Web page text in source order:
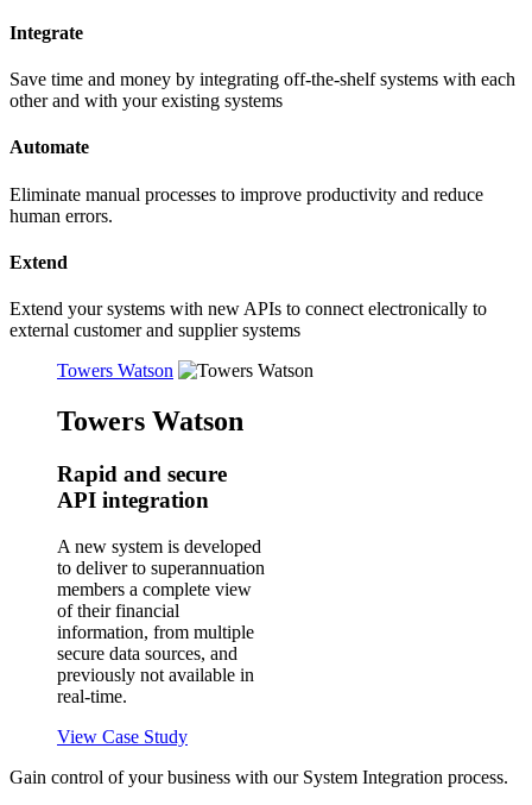
Integrate
Save time and money by integrating off-the-shelf systems with each
other and with your existing systems
Automate
Eliminate manual processes to improve productivity and reduce
human errors.
Extend
Extend your systems with new APIs to connect electronically to
external customer and supplier systems
Towers Watson
Towers Watson
Rapid and secure
API integration
A new system is developed
to deliver to superannuation
members a complete view
of their financial
information, from multiple
secure data sources, and
previously not available in
real-time.
View Case Study
Gain control of your business with our System Integration process.